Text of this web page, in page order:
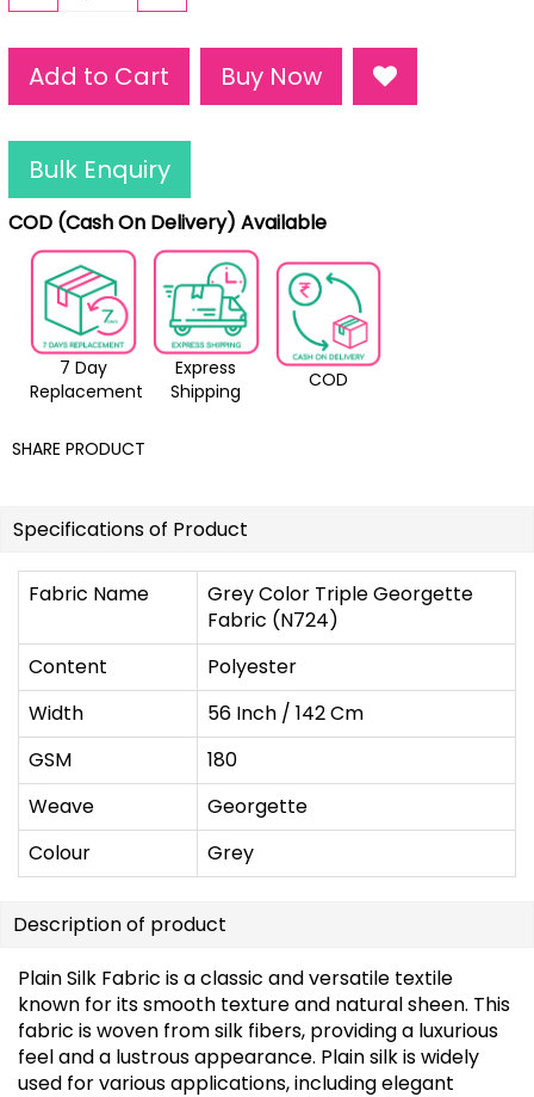
Add to Cart Buy Now
Bulk Enquiry
COD (Cash On Delivery) Available
7 Day
Replacement
Express
Shipping
COD
SHARE PRODUCT
Specifications of Product
Fabric Name
Grey Color Triple Georgette
Fabric (N724)
Content
Polyester
Width
56 Inch / 142 Cm
GSM
180
Weave
Georgette
Colour
Grey
Description of product
Plain Silk Fabric is a classic and versatile textile
known for its smooth texture and natural sheen. This
fabric is woven from silk fibers, providing a luxurious
feel and a lustrous appearance. Plain silk is widely
used for various applications, including elegant